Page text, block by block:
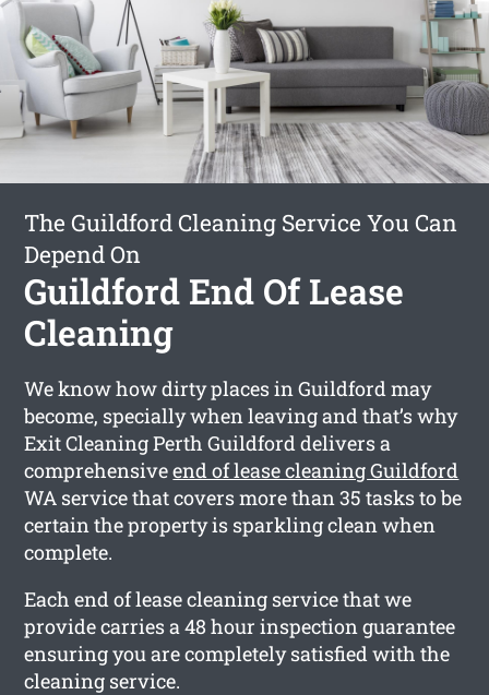
The Guildford Cleaning Service You Can
Depend On
Guildford End Of Lease
Cleaning
We know how dirty places in Guildford may
become, specially when leaving and that’s why
Exit Cleaning Perth Guildford delivers a
comprehensiveend of lease cleaning Guildford
WA service that covers more than 35 tasks to be
certain the property is sparkling clean when
complete.
Each end of lease cleaning service that we
provide carries a 48 hour inspection guarantee
ensuring you are completely satisfied with the
cleaning service.